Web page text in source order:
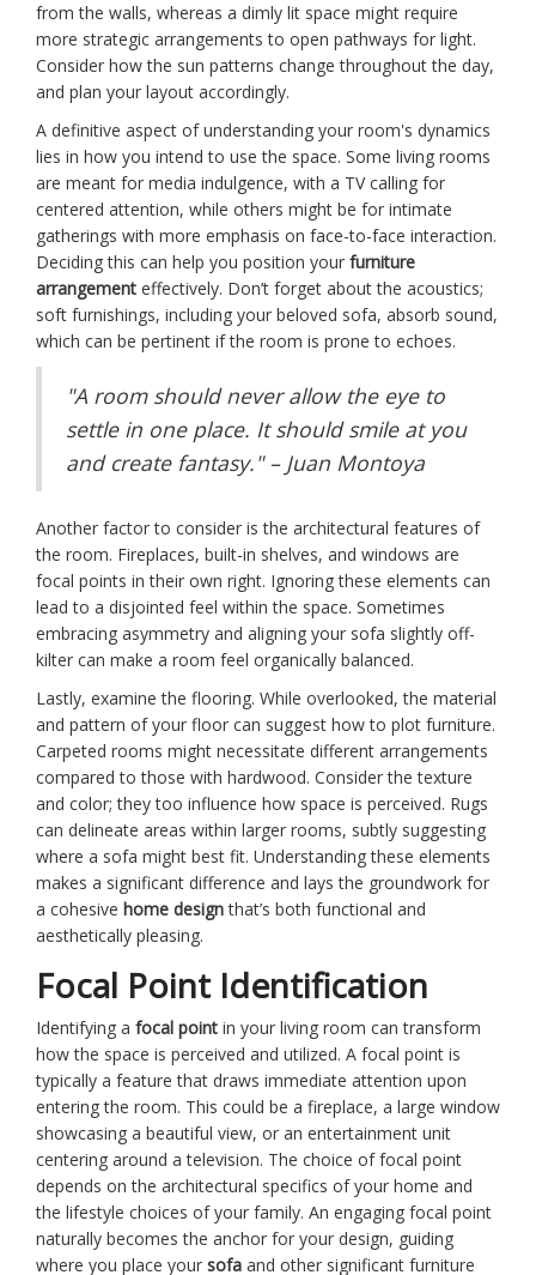
from the walls, whereas a dimly lit space might require
more strategic arrangements to open pathways for light.
Consider how the sun patterns change throughout the day,
and plan your layout accordingly.
A definitive aspect of understanding your room's dynamics
lies in how you intend to use the space. Some living rooms
are meant for media indulgence, with a TV calling for
centered attention, while others might be for intimate
gatherings with more emphasis on face-to-face interaction.
Deciding this can help you position your furniture
arrangement effectively. Don’t forget about the acoustics;
soft furnishings, including your beloved sofa, absorb sound,
which can be pertinent if the room is prone to echoes.
"A room should never allow the eye to
settle in one place. It should smile at you
and create fantasy." – Juan Montoya
Another factor to consider is the architectural features of
the room. Fireplaces, built-in shelves, and windows are
focal points in their own right. Ignoring these elements can
lead to a disjointed feel within the space. Sometimes
embracing asymmetry and aligning your sofa slightly off-
kilter can make a room feel organically balanced.
Lastly, examine the flooring. While overlooked, the material
and pattern of your floor can suggest how to plot furniture.
Carpeted rooms might necessitate different arrangements
compared to those with hardwood. Consider the texture
and color; they too influence how space is perceived. Rugs
can delineate areas within larger rooms, subtly suggesting
where a sofa might best fit. Understanding these elements
makes a significant difference and lays the groundwork for
a cohesive home designthat’s both functional and
aesthetically pleasing.
Focal Point Identification
Identifying a focal point in your living room can transform
how the space is perceived and utilized. A focal point is
typically a feature that draws immediate attention upon
entering the room. This could be a fireplace, a large window
showcasing a beautiful view, or an entertainment unit
centering around a television. The choice of focal point
depends on the architectural specifics of your home and
the lifestyle choices of your family. An engaging focal point
naturally becomes the anchor for your design, guiding
where you place your sofa and other significant furniture